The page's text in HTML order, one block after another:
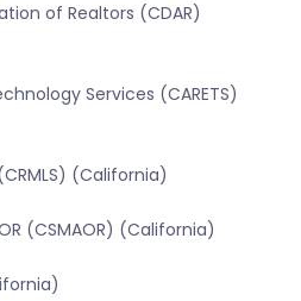
of Realtors (CDAR)
Services (CARETS)
(California)
(CSMAOR) (California)